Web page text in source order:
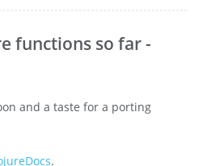
functions so far -
and a taste for a porting
.